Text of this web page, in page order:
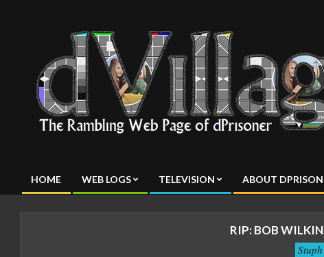
Primary
HOME WEB LOGS TELEVISION ABOUT
RIP: BOB
Stuph